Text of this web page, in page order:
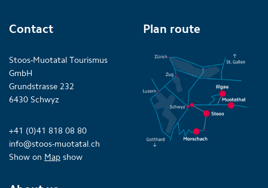
Contact
Stoos-Muotatal Tourismus
GmbH
Grundstrasse 232
6430 Schwyz
+41 (0)41 818 08 80
info@stoos-muotatal.ch
Show on Map show
Plan route